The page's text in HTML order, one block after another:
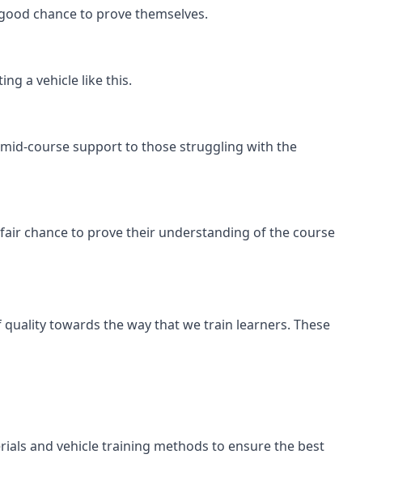
chance to prove themselves.
a vehicle like this.
course support to those struggling with the
chance to prove their understanding of the course
towards the way that we train learners. These
and vehicle training methods to ensure the best